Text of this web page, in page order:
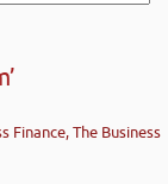
Finance, The Business